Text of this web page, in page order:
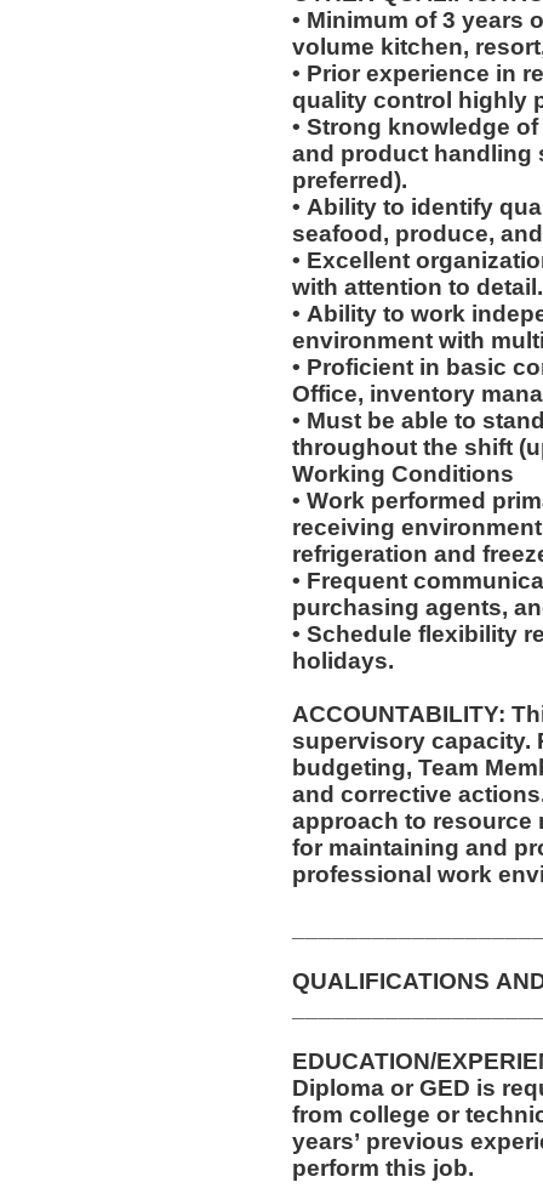
• Minimum of 3 years
volume kitchen,
• Prior experience in
quality control highly
• Strong knowledge
and product handling
preferred).
• Ability to identify
seafood, produce,
• Excellent
with attention to
• Ability to work
environment with
• Proficient in basic
Office, inventory
• Must be able to
throughout the shift
Working Conditions
• Work performed
receiving
refrigeration and
• Frequent
purchasing agents,
• Schedule flexibility
holidays.
ACCOUNTABILITY:
supervisory capacity.
budgeting, Team
and corrective actions. This position requires a
approach to resource
for maintaining and
professional work
QUALIFICATIONS
EDUCATION/
Diploma or GED is
from college or
years’ previous
perform this job.